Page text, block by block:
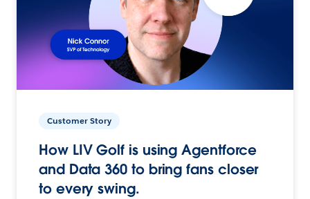
Customer Story
How LIV Golf is using Agentforce
and Data 360 to bring fans closer
to every swing.